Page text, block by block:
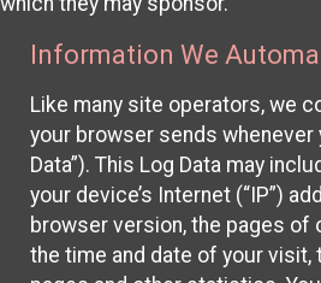
Information We
Like many site operators, we
your browser sends whenever
Data”). This Log Data may
your device’s Internet (“IP”)
browser version, the pages of
the time and date of your